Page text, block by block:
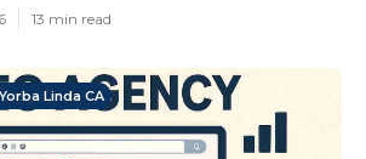
13 min read
Linda CA